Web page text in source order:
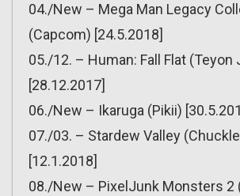
04./New – Mega Man Legacy
(Capcom) [24.5.2018]
05./12. – Human: Fall Flat (Teyon
[28.12.2017]
06./New – Ikaruga (Pikii)
07./03. – Stardew Valley
[12.1.2018]
08./New – PixelJunk Monsters 2